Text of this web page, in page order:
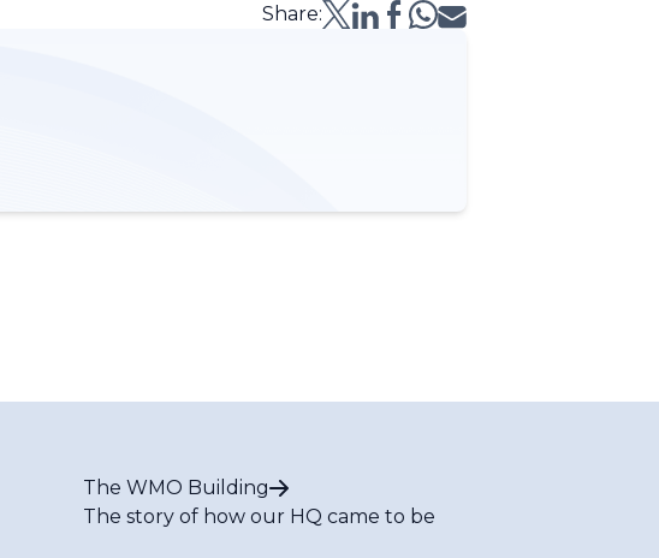
Share:
The WMO Building
The story of how our HQ came to be